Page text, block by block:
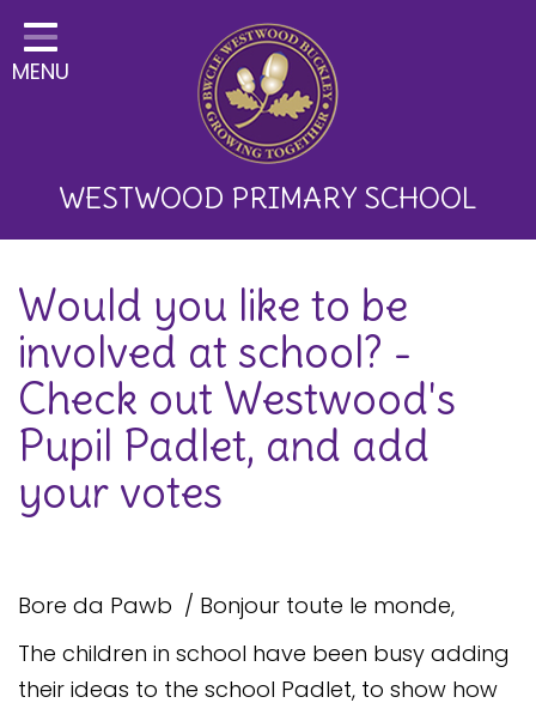
Home
Classes
Key Information
Development
Parents
Children
Happy News!
Communication
Equality, Equity and Inclusion
Complaints policy and
procedure
MENU
WESTWOOD PRIMARY SCHOOL
Would you like to be
involved at school? -
Check out Westwood's
Pupil Padlet, and add
your votes
Bore da Pawb / Bonjour toute le monde,
The children in school have been busy adding
their ideas to the school Padlet, to show how